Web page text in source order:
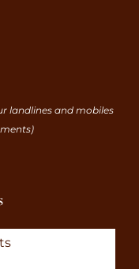
landlines and mobiles